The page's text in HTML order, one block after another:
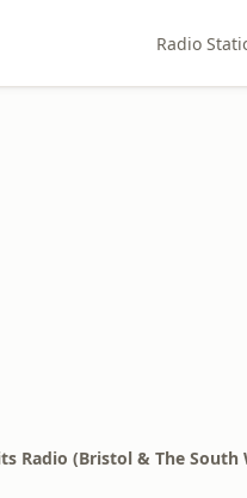
Radio
Radio (Bristol & The South